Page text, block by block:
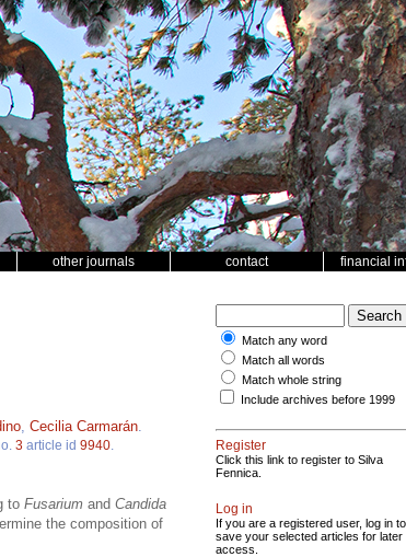
other journals contact financial
Cecilia Carmarán
3 article id 9940
to Fusarium and Candida
the composition of
Match any word
Match all words
Match whole string
Include archives before 1999
Register
Click this link to register to Silva
Fennica.
Log in
If you are a registered user, log in to
save your selected articles for later
access.